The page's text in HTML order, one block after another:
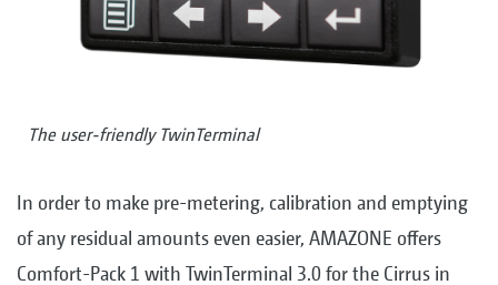
The user-friendly TwinTerminal
In order to make pre-metering, calibration and emptying
of any residual amounts even easier, AMAZONE offers
Comfort-Pack 1 with TwinTerminal 3.0 for the Cirrus in